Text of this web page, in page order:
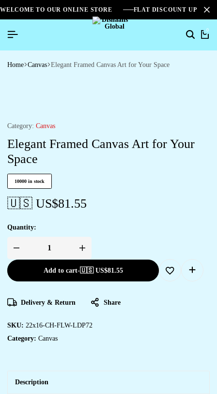
WELCOME TO OUR ONLINE STORE FLAT DISCOUNT UPTO
0
Home Canvas Elegant Framed Canvas Art for Your Space
Category: Canvas
Elegant Framed Canvas Art for Your
Space
10000 in stock
🇺🇸 US$81.55
Quantity:
Add to cart-🇺🇸 US$81.55
Delivery & Return Share
SKU: 22x16-CH-FLW-LDP72
Category: Canvas
Description